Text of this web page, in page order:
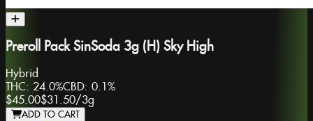
Preroll Pack SinSoda 3g (H) Sky High
Hybrid
THC: 24.0%CBD: 0.1%
$45.00$31.50/3g
ADD TO CART